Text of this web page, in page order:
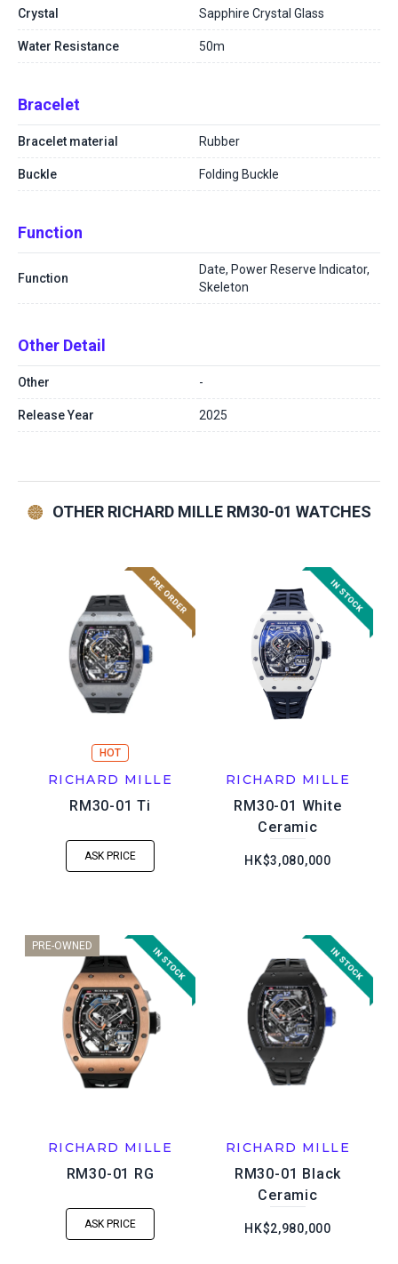
Crystal Sapphire Crystal Glass
Water Resistance 50m
Bracelet
Bracelet material Rubber
Buckle Folding Buckle
Function
Function
Date, Power Reserve Indicator,
Skeleton
Other Detail
Other -
Release Year 2025
OTHER RICHARD MILLE RM30-01 WATCHES
HOT
RICHARD MILLE
RM30-01 Ti
ASK PRICE
RICHARD MILLE
RM30-01 White
Ceramic
HK$3,080,000
PRE-OWNED
RICHARD MILLE
RM30-01 RG
ASK PRICE
RICHARD MILLE
RM30-01 Black
Ceramic
HK$2,980,000